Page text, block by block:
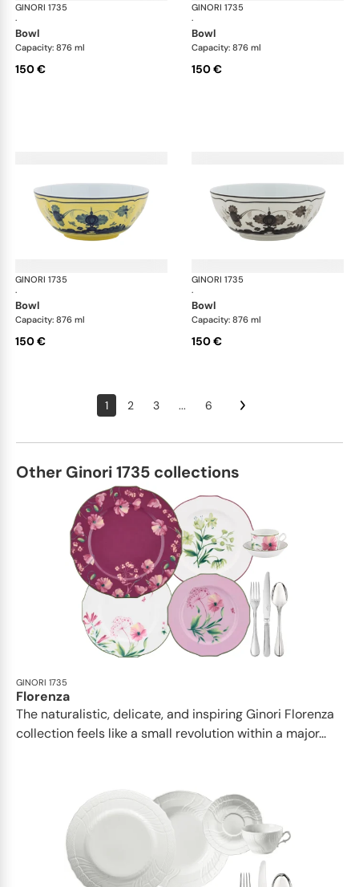
GINORI 1735
·
Oriente Italiano
bowl
Capacity: 876 ml
150 €
GINORI 1735
·
bowl
Capacity: 876 ml
150 €
GINORI 1735
·
Oriente Italiano
bowl
Capacity: 876 ml
150 €
GINORI 1735
·
bowl
Capacity: 876 ml
150 €
1 2 3 ... 6
Other Ginori 1735 collections
GINORI 1735
Florenza
The naturalistic, delicate, and inspiring Ginori Florenza
collection feels like a small revolution within a major...